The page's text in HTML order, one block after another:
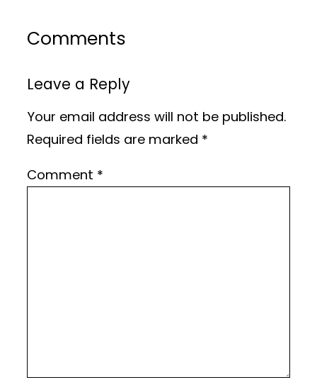
Comments
Leave a Reply
Your email address will not be published.
Required fields are marked *
Comment *